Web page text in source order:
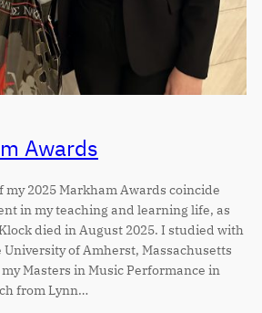
Awards
2025 Markham Awards coincide
in my teaching and learning life, as
died in August 2025. I studied with
of Amherst, Massachusetts
Masters in Music Performance in
from Lynn…